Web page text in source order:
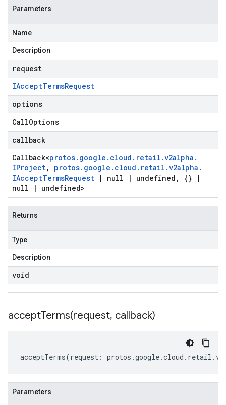
Parameters
Name
Description
request
IAcceptTermsRequest
options
CallOptions
callback
Callback<protos. google . cloud . retail .v2alpha .
IProject, protos. google . cloud . retail .v2alpha .
IAcceptTermsRequest | null | undefined , {}
|
null
| undefined>
Returns
Type
Description
void
acceptTerms(request, callback)
acceptTerms(request : protos .google.cloud . retail .
Parameters